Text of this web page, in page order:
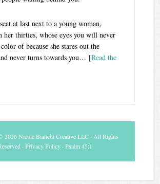
at last next to a young woman,
her thirties, whose eyes you will never
of because she stares out the
never turns towards you… [Read the
2026 Nicole Bianchi Creative LLC · All Rights
· Privacy Policy· Psalm 45:1